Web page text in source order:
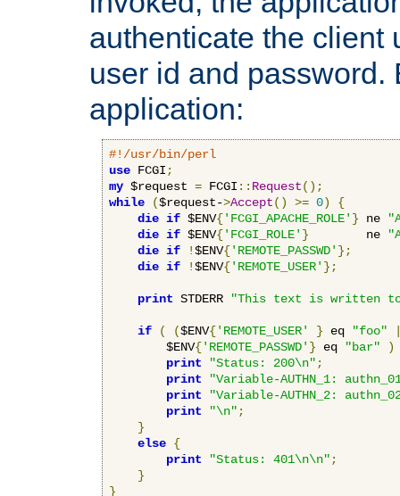
authenticate the client
user id and password.
application:
#!/usr/bin/perl
use FCGI ;
my $request = FCGI :: Request();
while
($request->Accept() >= 0)
{
die if $ENV{'FCGI_APACHE_ROLE' } ne
die if $ENV{'FCGI_ROLE' }
        ne
die if !$ENV{'REMOTE_PASSWD' };
die if !$ENV{'REMOTE_USER' };
print STDERR "This text is written
if ( ($ENV{'REMOTE_USER' } eq "foo"
        $ENV
{'REMOTE_PASSWD' } eq "bar"
)
print
"Status: 200\n" ;
print
"Variable-AUTHN_1:
print
"Variable-AUTHN_2:
print
"\n" ;
}
else {
print
"Status: 401\n\n" ;
}
}